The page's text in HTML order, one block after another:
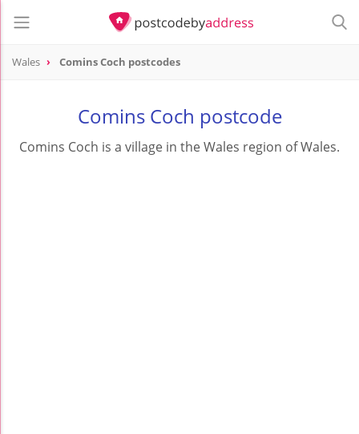
Wales Comins Coch postcodes
Comins Coch postcode
Comins Coch is a village in the Wales region of Wales.